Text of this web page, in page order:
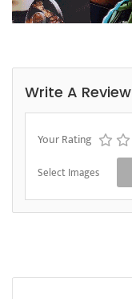
Write A Review
Your Rating
Select Images